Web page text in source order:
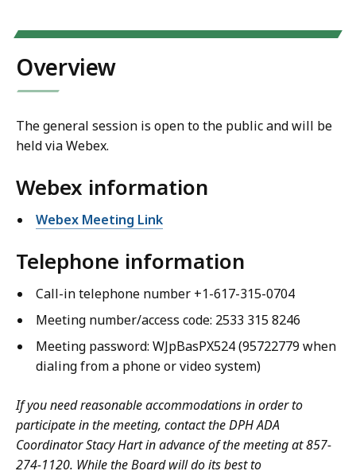
Overview
The general session is open to the public and will be
held via Webex.
Webex information
Webex Meeting Link
Telephone information
Call-in telephone number +1-617-315-0704
Meeting number/access code: 2533 315 8246
Meeting password: WJpBasPX524 (95722779 when
dialing from a phone or video system)
If you need reasonable accommodations in order to
participate in the meeting, contact the DPH ADA
Coordinator Stacy Hart in advance of the meeting at 857-
274-1120. While the Board will do its best to